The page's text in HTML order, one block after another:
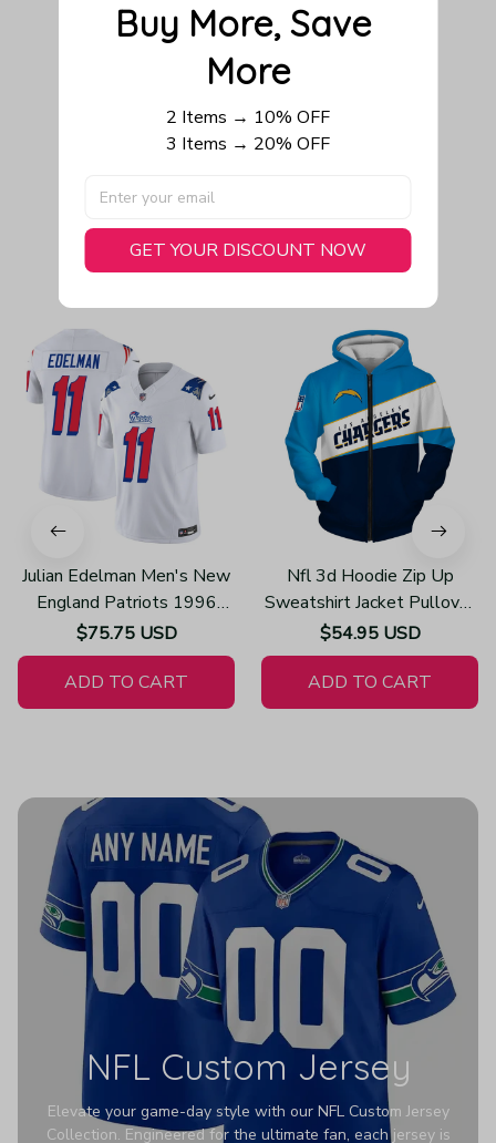
Be the first to write a review
Write a review
You May Also Like
Julian Edelman Men's New
England Patriots 1996
Throwback Limited Vapor
White Jersey
$75.75 USD
ADD TO CART
Nfl 3d Hoodie Zip Up
Sweatshirt Jacket Pullover
Z3002
$54.95 USD
ADD TO CART
NFL Custom Jersey
Elevate your game-day style with our NFL Custom Jersey
Collection. Engineered for the ultimate fan, each jersey is
Buy More, Save
More
2 Items → 10% OFF
3 Items → 20% OFF
GET YOUR DISCOUNT NOW